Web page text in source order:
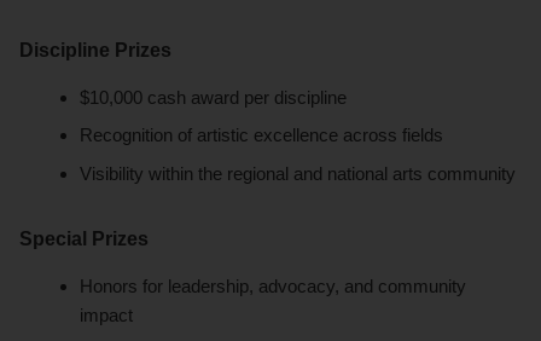
Discipline Prizes
$10,000 cash award per discipline
Recognition of artistic excellence across fields
Visibility within the regional and national arts community
Special Prizes
Honors for leadership, advocacy, and community
impact